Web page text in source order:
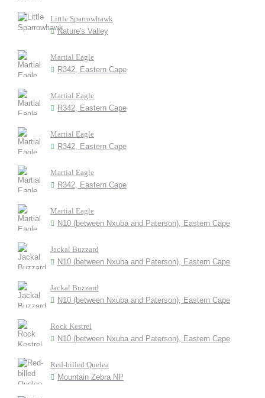
Little Sparrowhawk
Nature's Valley
Martial Eagle
R342, Eastern Cape
Martial Eagle
R342, Eastern Cape
Martial Eagle
R342, Eastern Cape
Martial Eagle
R342, Eastern Cape
Martial Eagle
N10 (between Nxuba and Paterson), Eastern Cape
Jackal Buzzard
N10 (between Nxuba and Paterson), Eastern Cape
Jackal Buzzard
N10 (between Nxuba and Paterson), Eastern Cape
Rock Kestrel
N10 (between Nxuba and Paterson), Eastern Cape
Red-billed Quelea
Mountain Zebra NP